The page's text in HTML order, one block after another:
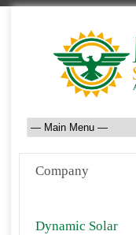
Company
Dynamic Solar